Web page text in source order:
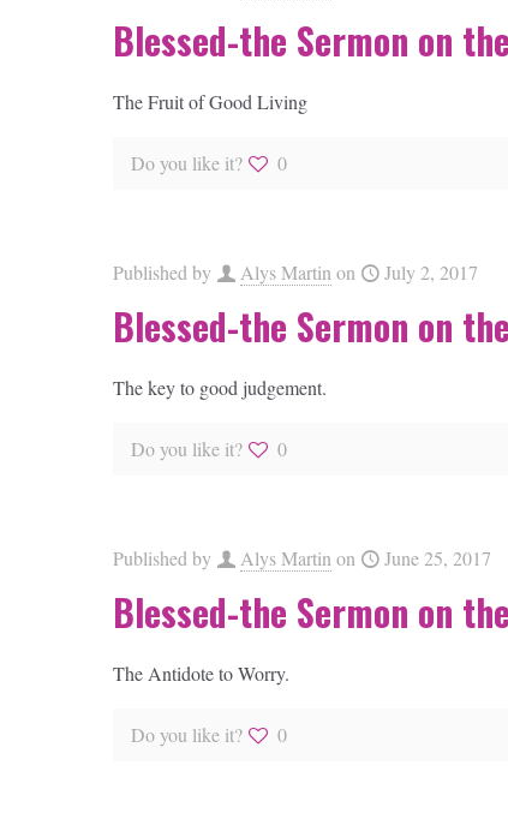
Blessed-the Sermon on
The Fruit of Good Living
Do you like it? 0
Published by Alys Martin on July 2, 2017
Blessed-the Sermon on
The key to good judgement.
Do you like it? 0
Published by Alys Martin on June 25, 2017
Blessed-the Sermon on
The Antidote to Worry.
Do you like it? 0